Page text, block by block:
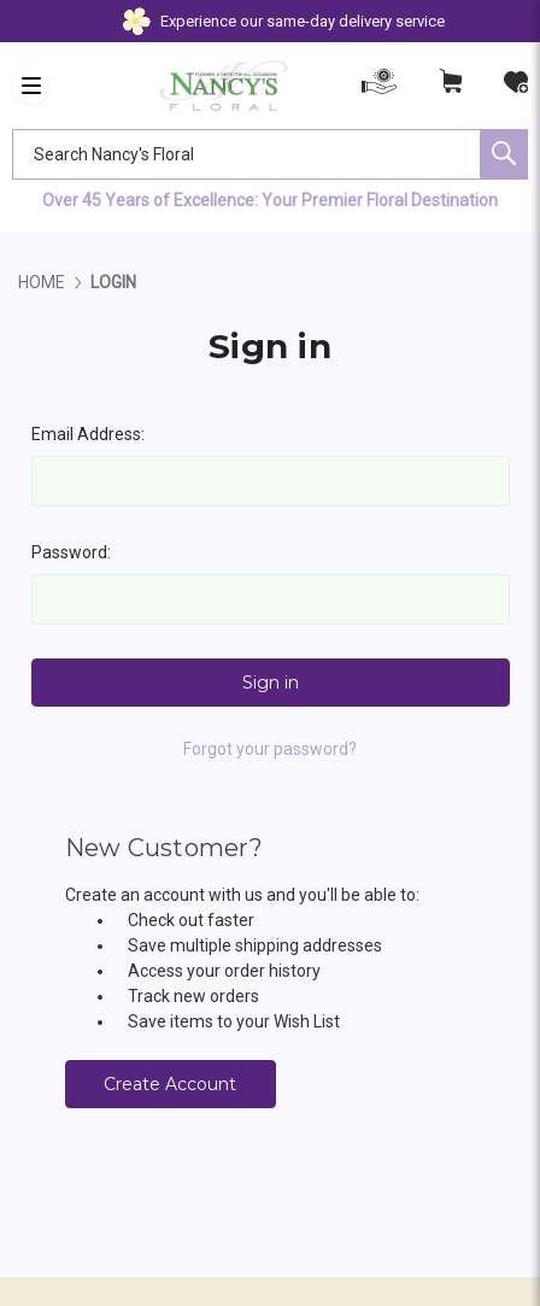
Experience our same-day delivery service
Over 45 Years of Excellence: Your Premier Floral Destination
HOME LOGIN
Sign in
Email Address:
Password:
Forgot your password?
New Customer?
Create an account with us and you'll be able to:
Check out faster
Save multiple shipping addresses
Access your order history
Track new orders
Save items to your Wish List
Create Account